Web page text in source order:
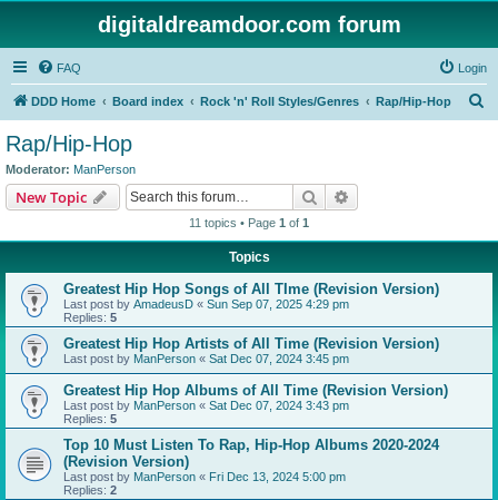
digitaldreamdoor.com forum
FAQ Login
DDD Home Board index Rock 'n' Roll Styles/Genres Rap/Hip-Hop
Rap/Hip-Hop
Moderator: ManPerson
New Topic Search
11 topics • Page 1 of 1
Topics
Greatest Hip Hop Songs of All TIme (Revision Version)
Last post by AmadeusD « Sun Sep 07, 2025 4:29 pm
Replies: 5
Greatest Hip Hop Artists of All Time (Revision Version)
Last post by ManPerson « Sat Dec 07, 2024 3:45 pm
Greatest Hip Hop Albums of All Time (Revision Version)
Last post by ManPerson « Sat Dec 07, 2024 3:43 pm
Replies: 5
Top 10 Must Listen To Rap, Hip-Hop Albums 2020-2024
(Revision Version)
Last post by ManPerson « Fri Dec 13, 2024 5:00 pm
Replies: 2